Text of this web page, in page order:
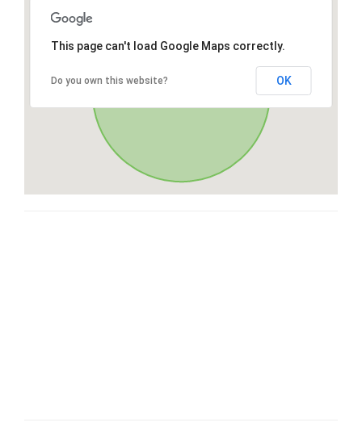
This page can't load Google Maps correctly.
Do you own this website? OK